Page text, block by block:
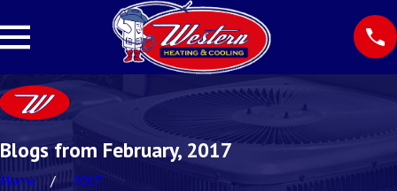
Blogs from February, 2017
Home 2017